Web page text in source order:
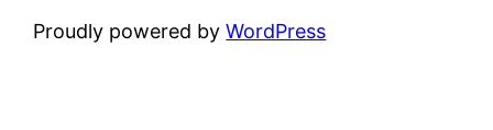
Proudly powered byWordPress